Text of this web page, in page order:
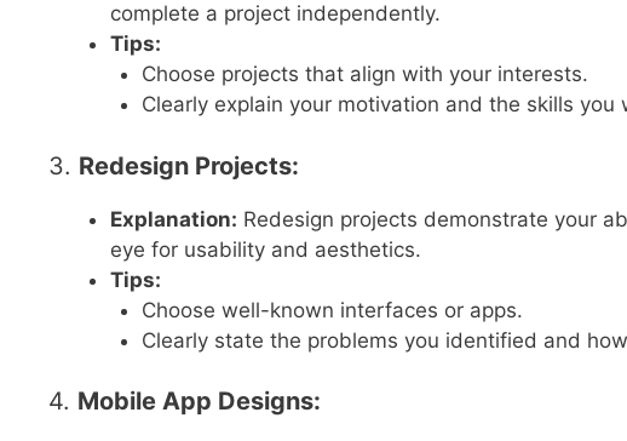
complete a project independently.
Tips:
Choose projects that align with your interests.
Clearly explain your motivation and the skills you
3. Redesign Projects:
Explanation: Redesign projects demonstrate your
eye for usability and aesthetics.
Tips:
Choose well-known interfaces or apps.
Clearly state the problems you identified and
4. Mobile App Designs: